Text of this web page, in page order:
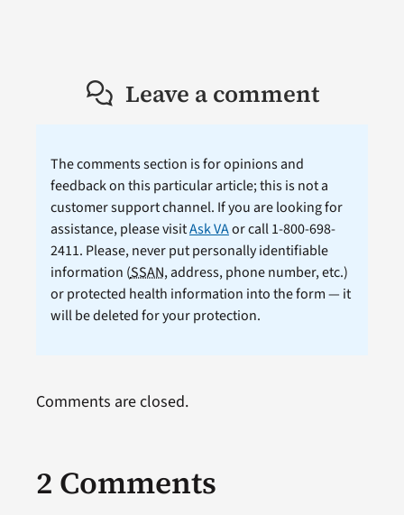
Leave a comment
The comments section is for opinions and
feedback on this particular article; this is not a
customer support channel. If you are looking for
assistance, please visitAsk VAor call 1-800-698-
2411. Please, never put personally identifiable
information (SSAN, address, phone number, etc.)
or protected health information into the form — it
will be deleted for your protection.
2 Comments
Comments are closed.